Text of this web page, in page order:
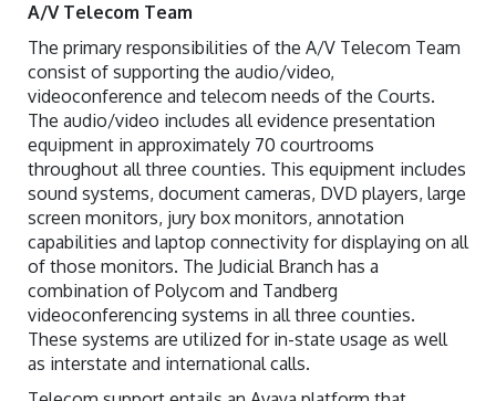
A/V Telecom Team
The primary responsibilities of the A/V Telecom Team
consist of supporting the audio/video,
videoconference and telecom needs of the Courts.
The audio/video includes all evidence presentation
equipment in approximately 70 courtrooms
throughout all three counties. This equipment includes
sound systems, document cameras, DVD players, large
screen monitors, jury box monitors, annotation
capabilities and laptop connectivity for displaying on all
of those monitors. The Judicial Branch has a
combination of Polycom and Tandberg
videoconferencing systems in all three counties.
These systems are utilized for in-state usage as well
as interstate and international calls.